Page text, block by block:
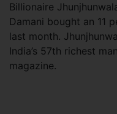
Billionaire
Damani bought an 11
last month.
India’s 57th richest
magazine.